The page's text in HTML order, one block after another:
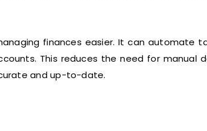
finances easier. It can automate
This reduces the need for manual
and up-to-date.